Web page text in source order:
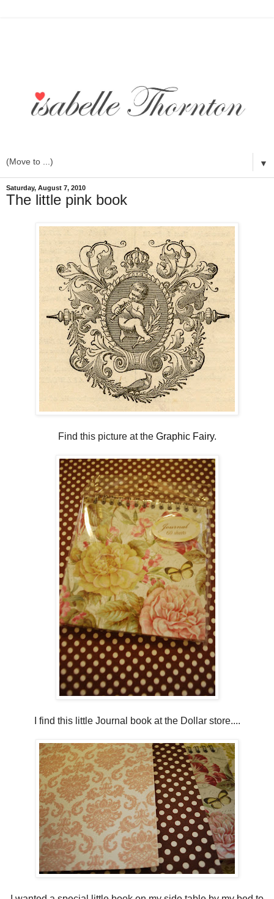
▼
Saturday, August 7, 2010
The little pink book
Find this picture at the Graphic Fairy.
I find this little Journal book at the Dollar store....